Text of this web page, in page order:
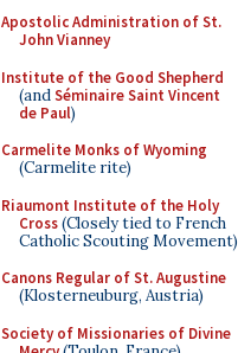
Apostolic Administration of St.
John Vianney
Institute of the Good Shepherd
(andSéminaire Saint Vincent
de Paul)
Carmelite Monks of Wyoming
(Carmelite rite)
Riaumont Institute of the Holy
Cross(Closely tied to French
Catholic Scouting Movement)
Canons Regular of St. Augustine
(Klosterneuburg, Austria)
Society of Missionaries of Divine